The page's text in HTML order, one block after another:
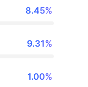
8.45%
9.31%
1.00%